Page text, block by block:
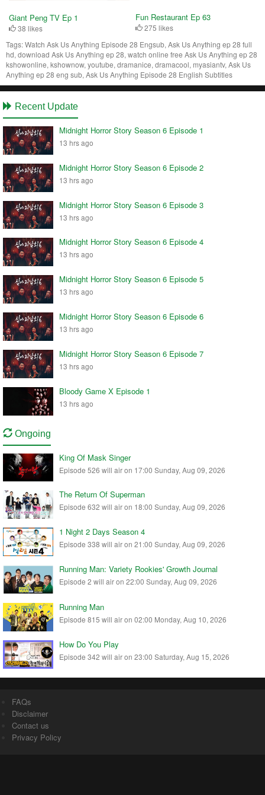
Giant Peng TV Ep 1
38 likes
Fun Restaurant Ep 63
275 likes
Tags:Watch Ask Us Anything Episode 28 Engsub, Ask Us Anything ep 28 full
hd, download Ask Us Anything ep 28, watch online free Ask Us Anything ep 28
kshowonline, kshownow, youtube, dramanice, dramacool, myasiantv, Ask Us
Anything ep 28 eng sub, Ask Us Anything Episode 28 English Subtitles
Recent Update
Midnight Horror Story Season 6 Episode 1
13 hrs ago
Midnight Horror Story Season 6 Episode 2
13 hrs ago
Midnight Horror Story Season 6 Episode 3
13 hrs ago
Midnight Horror Story Season 6 Episode 4
13 hrs ago
Midnight Horror Story Season 6 Episode 5
13 hrs ago
Midnight Horror Story Season 6 Episode 6
13 hrs ago
Midnight Horror Story Season 6 Episode 7
13 hrs ago
Bloody Game X Episode 1
13 hrs ago
Ongoing
King Of Mask Singer
Episode 526 will air on 17:00 Sunday, Aug 09, 2026
The Return Of Superman
Episode 632 will air on 18:00 Sunday, Aug 09, 2026
1 Night 2 Days Season 4
Episode 338 will air on 21:00 Sunday, Aug 09, 2026
Running Man: Variety Rookies' Growth Journal
Episode 2 will air on 22:00 Sunday, Aug 09, 2026
Running Man
Episode 815 will air on 02:00 Monday, Aug 10, 2026
How Do You Play
Episode 342 will air on 23:00 Saturday, Aug 15, 2026
FAQs
Disclaimer
Contact us
Privacy Policy